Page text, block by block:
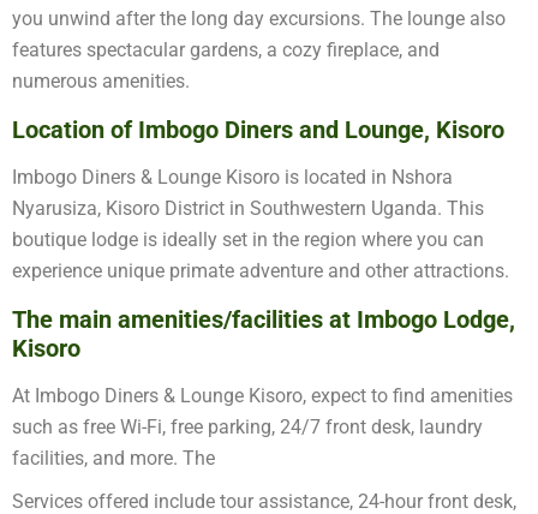
you unwind after the long day excursions. The lounge also
features spectacular gardens, a cozy fireplace, and
numerous amenities.
Location of Imbogo Diners and Lounge, Kisoro
Imbogo Diners & Lounge Kisoro is located in Nshora
Nyarusiza, Kisoro District in Southwestern Uganda. This
boutique lodge is ideally set in the region where you can
experience unique primate adventure and other attractions.
The main amenities/facilities at Imbogo Lodge,
Kisoro
At Imbogo Diners & Lounge Kisoro, expect to find amenities
such as free Wi-Fi, free parking, 24/7 front desk, laundry
facilities, and more. The
Services offered include tour assistance, 24-hour front desk,